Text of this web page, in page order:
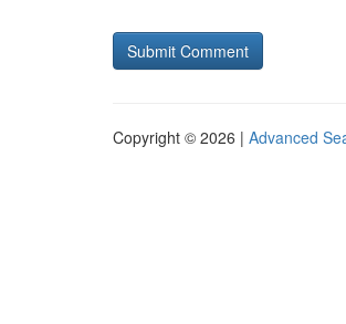
Copyright © 2026 | Advanced